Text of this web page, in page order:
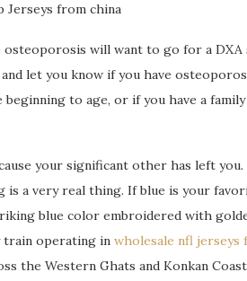
Jerseys from china
will want to go for a DXA
let you know if you have
to age, or if you have a
your significant other has left
is a very real thing. If blue is your
blue color embroidered with
train operating in wholesale nfl jerseys
the Western Ghats and Konkan